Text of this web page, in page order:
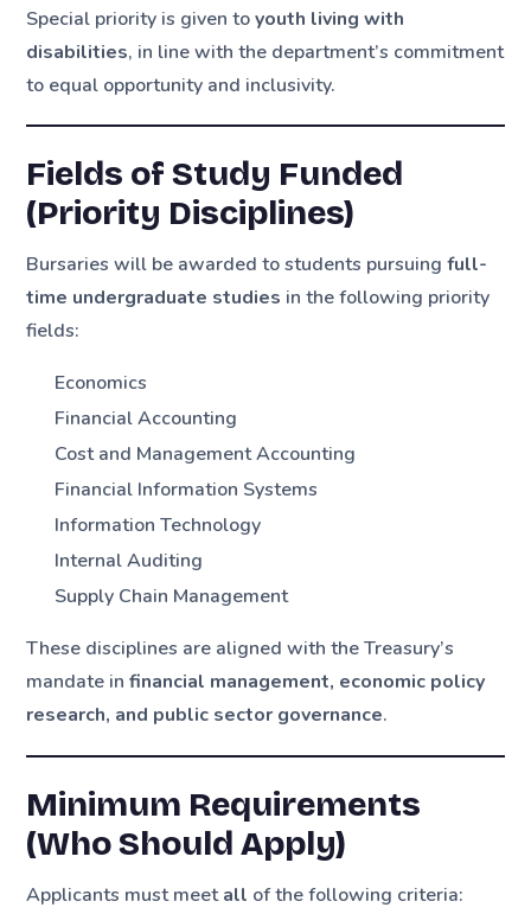
Special priority is given toyouth living with
disabilities, in line with the department’s commitment
to equal opportunity and inclusivity.
Fields of Study Funded
(Priority Disciplines)
Bursaries will be awarded to students pursuingfull-
time undergraduate studies in the following priority
fields:
Economics
Financial Accounting
Cost and Management Accounting
Financial Information Systems
Information Technology
Internal Auditing
Supply Chain Management
These disciplines are aligned with the Treasury’s
mandate infinancial management, economic policy
research, and public sector governance.
Minimum Requirements
(Who Should Apply)
Applicants must meetall of the following criteria: